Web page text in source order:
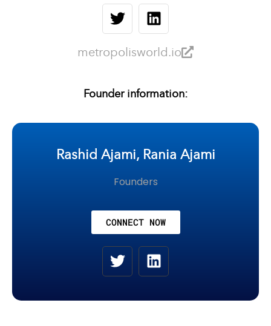
metropolisworld.io
Founder information:
Rashid Ajami, Rania Ajami
Founders
CONNECT NOW